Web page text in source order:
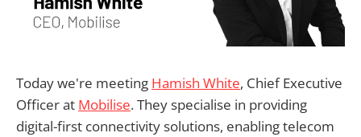
Today we're meeting Hamish White, Chief Executive
Officer at Mobilise. They specialise in providing
digital-first connectivity solutions, enabling telecom